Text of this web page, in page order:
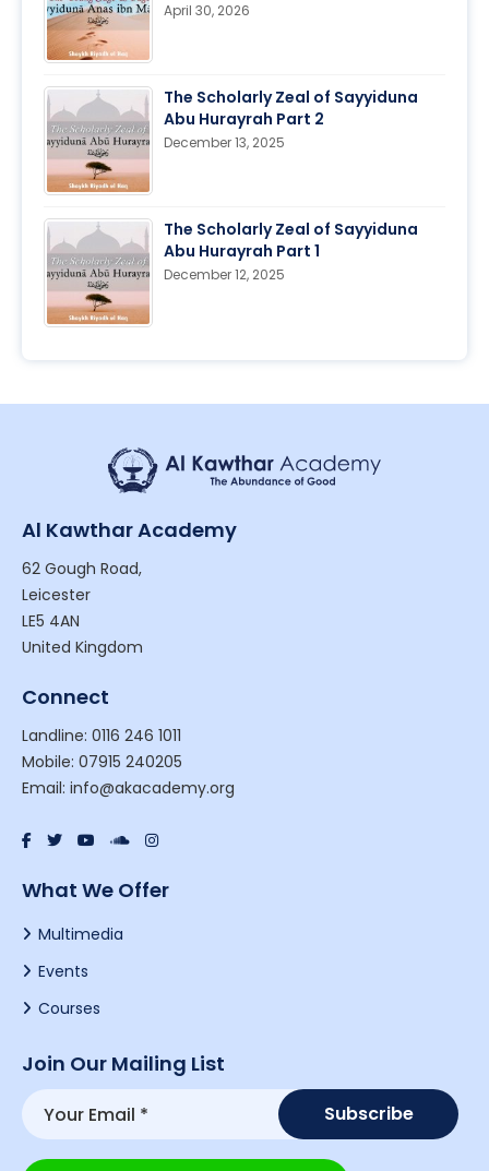
April 30, 2026
The Scholarly Zeal of Sayyiduna
Abu Hurayrah Part 2
December 13, 2025
The Scholarly Zeal of Sayyiduna
Abu Hurayrah Part 1
December 12, 2025
Al Kawthar Academy
62 Gough Road,
Leicester
LE5 4AN
United Kingdom
Connect
Landline: 0116 246 1011
Mobile: 07915 240205
Email: info@akacademy.org
What We Offer
Multimedia
Events
Courses
Join Our Mailing List